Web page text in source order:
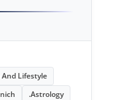
And Lifestyle
.Astrology